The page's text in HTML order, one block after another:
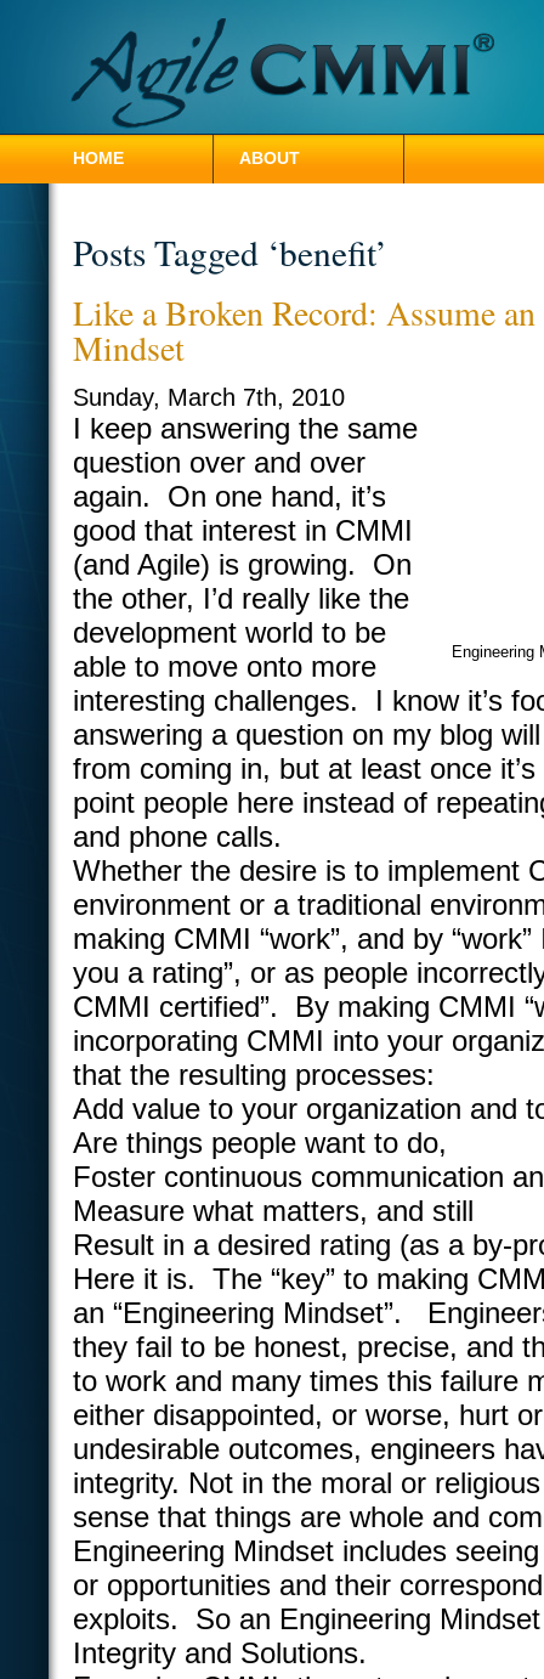
HOME ABOUT
Posts Tagged ‘benefit’
Like a Broken Record: Assume
Mindset
Sunday, March 7th, 2010
Engineering
I keep answering the same
question over and over
again. On one hand, it’s
good that interest in CMMI
(and Agile) is growing. On
the other, I’d really like the
development world to be
able to move onto more
interesting challenges. I know it’s
answering a question on my blog
from coming in, but at least once it’s
point people here instead of
and phone calls.
Whether the desire is to implement
environment or a traditional
making CMMI “work”, and by “work”
you a rating”, or as people
CMMI certified”. By making CMMI
incorporating CMMI into your
that the resulting processes:
Add value to your organization and
Are things people want to do,
Foster continuous communication
Measure what matters, and still
Result in a desired rating (as a by-
Here it is. The “key” to making
an “Engineering Mindset”.
they fail to be honest, precise, and
to work and many times this failure
either disappointed, or worse, hurt
undesirable outcomes, engineers
integrity. Not in the moral or
sense that things are whole and
Engineering Mindset includes
or opportunities and their
exploits. So an Engineering
Integrity and Solutions.